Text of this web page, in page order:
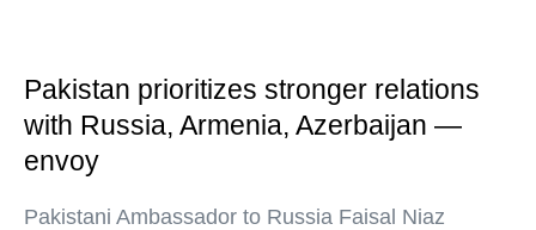
Pakistan prioritizes stronger relations
with Russia, Armenia, Azerbaijan —
envoy
Pakistani Ambassador to Russia Faisal Niaz